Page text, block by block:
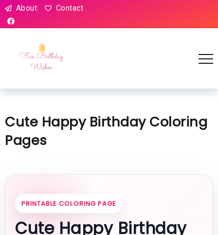
About Contact
Cute Happy Birthday Coloring
Pages
PRINTABLE COLORING PAGE
Cute Happy Birthday